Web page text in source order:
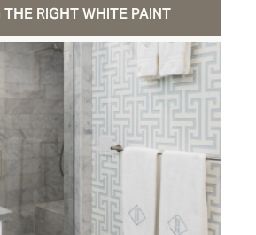
THE RIGHT WHITE PAINT